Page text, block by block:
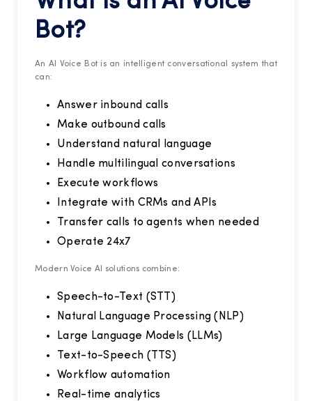
Bot?
An AI Voice Bot is an intelligent conversational system that
can:
Answer inbound calls
Make outbound calls
Understand natural language
Handle multilingual conversations
Execute workflows
Integrate with CRMs and APIs
Transfer calls to agents when needed
Operate 24x7
Modern Voice AI solutions combine:
Speech-to-Text (STT)
Natural Language Processing (NLP)
Large Language Models (LLMs)
Text-to-Speech (TTS)
Workflow automation
Real-time analytics